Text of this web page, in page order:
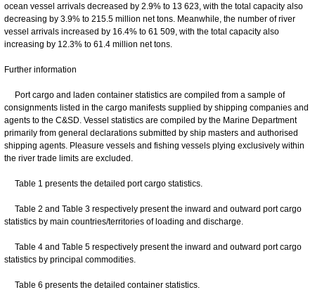
ocean vessel arrivals decreased by 2.9% to 13 623, with the total capacity also
decreasing by 3.9% to 215.5 million net tons. Meanwhile, the number of river
vessel arrivals increased by 16.4% to 61 509, with the total capacity also
increasing by 12.3% to 61.4 million net tons.
Further information
Port cargo and laden container statistics are compiled from a sample of
consignments listed in the cargo manifests supplied by shipping companies and
agents to the C&SD. Vessel statistics are compiled by the Marine Department
primarily from general declarations submitted by ship masters and authorised
shipping agents. Pleasure vessels and fishing vessels plying exclusively within
the river trade limits are excluded.
Table 1 presents the detailed port cargo statistics.
Table 2 and Table 3 respectively present the inward and outward port cargo
statistics by main countries/territories of loading and discharge.
Table 4 and Table 5 respectively present the inward and outward port cargo
statistics by principal commodities.
Table 6 presents the detailed container statistics.